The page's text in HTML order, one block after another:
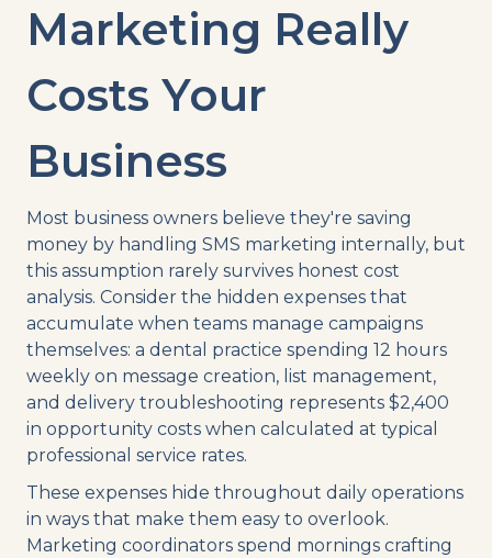
Marketing Really
Costs Your
Business
Most business owners believe they're saving
money by handling SMS marketing internally, but
this assumption rarely survives honest cost
analysis. Consider the hidden expenses that
accumulate when teams manage campaigns
themselves: a dental practice spending 12 hours
weekly on message creation, list management,
and delivery troubleshooting represents $2,400
in opportunity costs when calculated at typical
professional service rates.
These expenses hide throughout daily operations
in ways that make them easy to overlook.
Marketing coordinators spend mornings crafting